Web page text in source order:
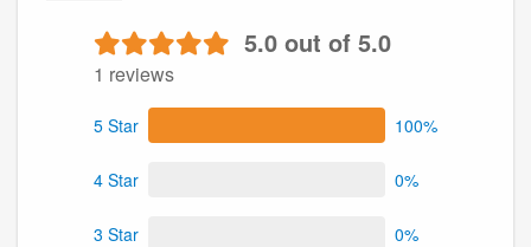
5.0 out of 5.0
1 reviews
5 Star 100%
4 Star 0%
3 Star 0%